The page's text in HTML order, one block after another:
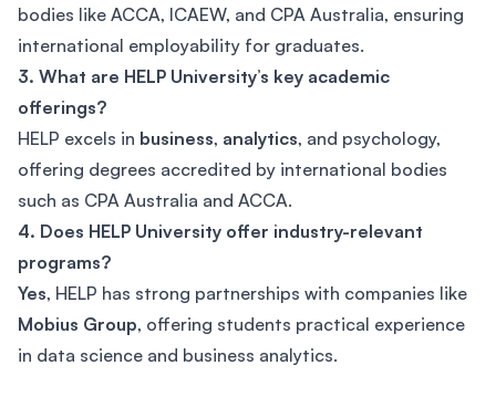
bodies like ACCA, ICAEW, and CPA Australia, ensuring
international employability for graduates.
3. What are HELP University’s key academic
offerings?
HELP excels in business, analytics, and psychology,
offering degrees accredited by international bodies
such as CPA Australia and ACCA.
4. Does HELP University offer industry-relevant
programs?
Yes, HELP has strong partnerships with companies like
Mobius Group, offering students practical experience
in data science and business analytics.